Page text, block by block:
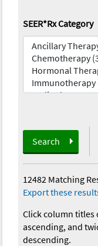
SEER*Rx Category
Search
12482 Matching
Export these
Click column titles
ascending, and
descending.